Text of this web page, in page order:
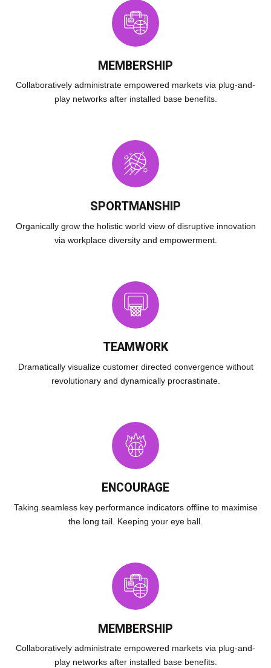
MEMBERSHIP
Collaboratively administrate empowered markets via plug-and-
play networks after installed base benefits.
SPORTMANSHIP
Organically grow the holistic world view of disruptive innovation
via workplace diversity and empowerment.
TEAMWORK
Dramatically visualize customer directed convergence without
revolutionary and dynamically procrastinate.
ENCOURAGE
Taking seamless key performance indicators offline to maximise
the long tail. Keeping your eye ball.
MEMBERSHIP
Collaboratively administrate empowered markets via plug-and-
play networks after installed base benefits.